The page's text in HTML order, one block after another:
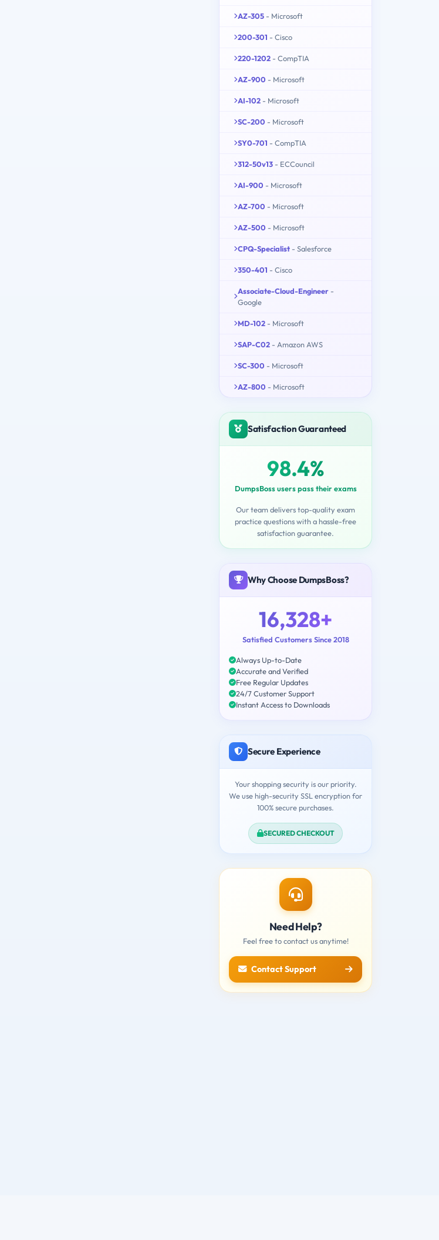
AZ-305 - Microsoft
200-301 - Cisco
220-1202 - CompTIA
AZ-900 - Microsoft
AI-102 - Microsoft
SC-200 - Microsoft
SY0-701 - CompTIA
312-50v13 - ECCouncil
AI-900 - Microsoft
AZ-700 - Microsoft
AZ-500 - Microsoft
CPQ-Specialist - Salesforce
350-401 - Cisco
Associate-Cloud-Engineer -
Google
MD-102 - Microsoft
SAP-C02 - Amazon AWS
SC-300 - Microsoft
AZ-800 - Microsoft
Satisfaction Guaranteed
98.4%
DumpsBoss users pass their exams
Our team delivers top-quality exam
practice questions with a hassle-free
satisfaction guarantee.
Why Choose DumpsBoss?
16,328+
Satisfied Customers Since 2018
Always Up-to-Date
Accurate and Verified
Free Regular Updates
24/7 Customer Support
Instant Access to Downloads
Secure Experience
Your shopping security is our priority.
We use high-security SSL encryption for
100% secure purchases.
SECURED CHECKOUT
Need Help?
Feel free to contact us anytime!
Contact Support